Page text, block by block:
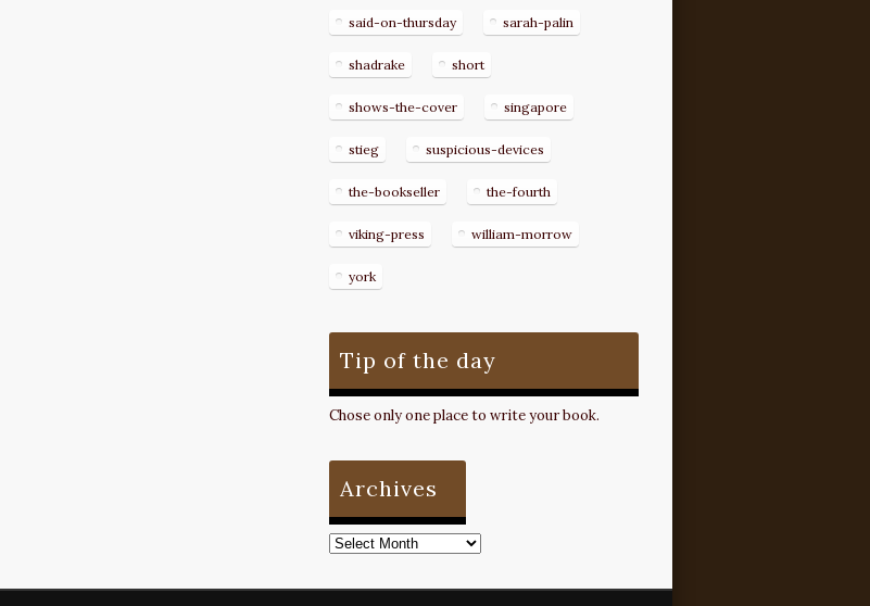
said-on-thursday sarah-palin
shadrake short
shows-the-cover singapore
stieg suspicious-devices
the-bookseller the-fourth
viking-press william-morrow
york
Tip of the day
Chose only one place to write your book.
Archives
Archives